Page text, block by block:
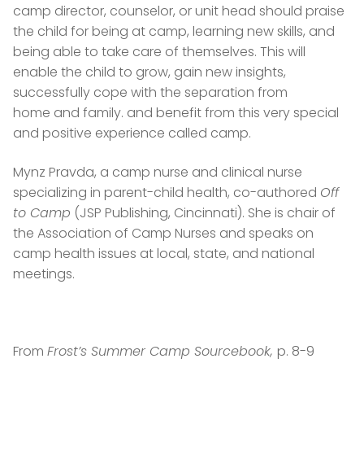
camp director, counselor, or unit head should praise
the child for being at camp, learning new skills, and
being able to take care of themselves. This will
enable the child to grow, gain new insights,
successfully cope with the separation from
home and family. and benefit from this very special
and positive experience called camp.
Mynz Pravda, a camp nurse and clinical nurse
specializing in parent-child health, co-authored Off
to Camp (JSP Publishing, Cincinnati). She is chair of
the Association of Camp Nurses and speaks on
camp health issues at local, state, and national
meetings.
From Frost’s Summer Camp Sourcebook, p. 8-9